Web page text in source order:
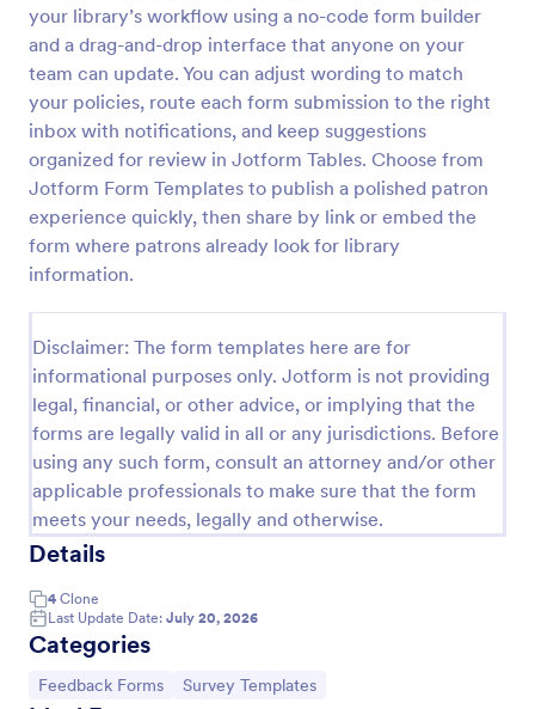
your library’s workflow using a no-code form builder
and a drag-and-drop interface that anyone on your
team can update. You can adjust wording to match
your policies, route each form submission to the right
inbox with notifications, and keep suggestions
organized for review in Jotform Tables. Choose from
Jotform Form Templates to publish a polished patron
experience quickly, then share by link or embed the
form where patrons already look for library
information.
Disclaimer: The form templates here are for
informational purposes only. Jotform is not providing
legal, financial, or other advice, or implying that the
forms are legally valid in all or any jurisdictions. Before
using any such form, consult an attorney and/or other
applicable professionals to make sure that the form
meets your needs, legally and otherwise.
Details
4 Clone
Last Update Date: July 20, 2026
Categories
Go to Category:
Feedback Forms Go to Category:
Survey Templates
Book Club Membership Form
A book club membership form is an online
membership form used to create an online database
Go to Category:
Book Order Forms
Use Template
Preview